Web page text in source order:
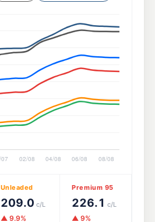
Unleaded
209.0 c/L
▲ 9.9%
Premium 95
226.1 c/L
▲ 9%